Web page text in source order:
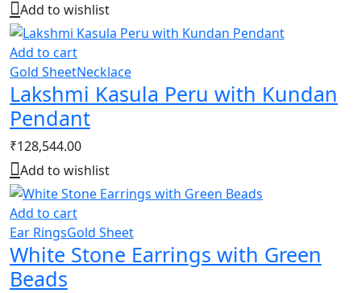
Add to wishlist
Add to cart
Gold SheetNecklace
Lakshmi Kasula Peru with Kundan
Pendant
₹128,544.00
Add to wishlist
Add to cart
Ear RingsGold Sheet
White Stone Earrings with Green
Beads